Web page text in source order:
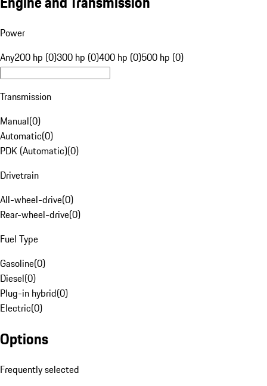
Power
Any200 hp (0)300 hp (0)400 hp (0)500 hp (0)
Transmission
Manual(0)
Automatic(0)
PDK (Automatic)(0)
Drivetrain
All-wheel-drive(0)
Rear-wheel-drive(0)
Fuel Type
Gasoline(0)
Diesel(0)
Plug-in hybrid(0)
Electric(0)
Options
Frequently selected